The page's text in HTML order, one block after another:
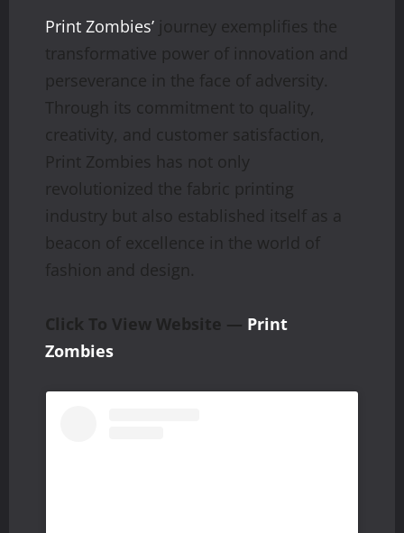
Print Zombies’ journey exemplifies the
transformative power of innovation and
perseverance in the face of adversity.
Through its commitment to quality,
creativity, and customer satisfaction,
Print Zombies has not only
revolutionized the fabric printing
industry but also established itself as a
beacon of excellence in the world of
fashion and design.
Click To View Website — Print
Zombies